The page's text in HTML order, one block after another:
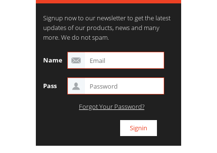
Signup now to our newsletter to get the latest
updates of our products, news and many
more. We do not spam.
Name
Pass
Forgot Your Password?